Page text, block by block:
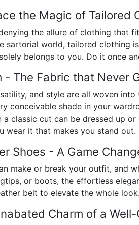
the Magic of Tailored
the allure of clothing that
sartorial world, tailored clothing
belongs to you. Do it once
- The Fabric that Never
and style are all woven
conceivable shade in your
a classic cut can be dressed up
wear it that makes you stand out.
Shoes - A Game
make or break your outfit, and
or boots, the effortless
belt to elevate the whole
Charm of a